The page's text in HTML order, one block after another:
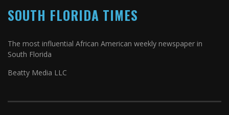
SOUTH FLORIDA TIMES
The most influential African American weekly newspaper in
South Florida
Beatty Media LLC